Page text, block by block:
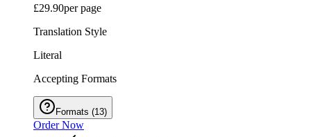
£29.90per page
Translation Style
Literal
Accepting Formats
Formats (13)
Order Now